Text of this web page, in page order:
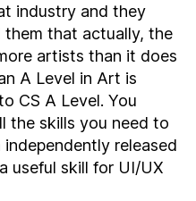
industry and they
them that actually, the
artists than it does
A Level in Art is
CS A Level. You
the skills you need to
released
useful skill for UI/UX